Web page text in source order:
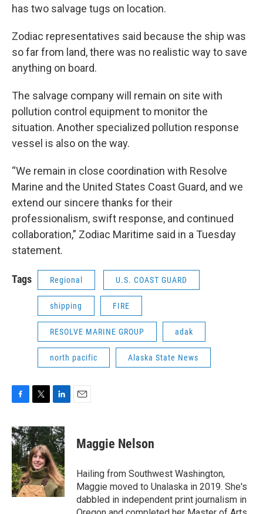
has two salvage tugs on location.
Zodiac representatives said because the ship was
so far from land, there was no realistic way to save
anything on board.
The salvage company will remain on site with
pollution control equipment to monitor the
situation. Another specialized pollution response
vessel is also on the way.
“We remain in close coordination with Resolve
Marine and the United States Coast Guard, and we
extend our sincere thanks for their
professionalism, swift response, and continued
collaboration,” Zodiac Maritime said in a Tuesday
statement.
Tags Regional U.S. COAST GUARD
shipping FIRE
RESOLVE MARINE GROUP adak
north pacific Alaska State News
c
e
b
o
o
k
i
t
t
e
r
n
k
e
d
I
n
Maggie Nelson
Hailing from Southwest Washington,
Maggie moved to Unalaska in 2019. She's
dabbled in independent print journalism in